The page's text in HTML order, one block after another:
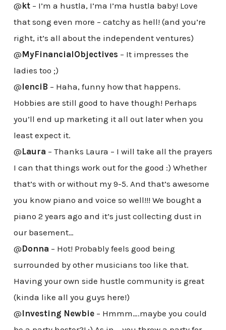
@kt– I’m a hustla, I’ma I’ma hustla baby! Love
that song even more – catchy as hell! (and you’re
right, it’s all about the independent ventures)
@MyFinancialObjectives – It impresses the
ladies too ;)
@lenciB – Haha, funny how that happens.
Hobbies are still good to have though! Perhaps
you’ll end up marketing it all out later when you
least expect it.
@Laura – Thanks Laura – I will take all the prayers
I can that things work out for the good :) Whether
that’s with or without my 9-5. And that’s awesome
you know piano and voice so well!!! We bought a
piano 2 years ago and it’s just collecting dust in
our basement…
@Donna – Hot! Probably feels good being
surrounded by other musicians too like that.
Having your own side hustle community is great
(kinda like all you guys here!)
@Investing Newbie– Hmmm….maybe you could